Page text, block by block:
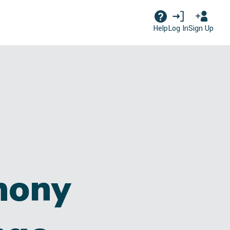
HelpLog InSign Up